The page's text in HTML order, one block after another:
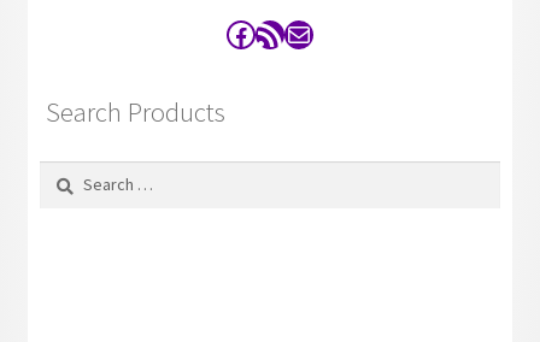
Facebook
RSS FeedContact
Search Products